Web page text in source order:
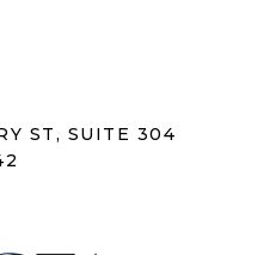
ST, SUITE 304